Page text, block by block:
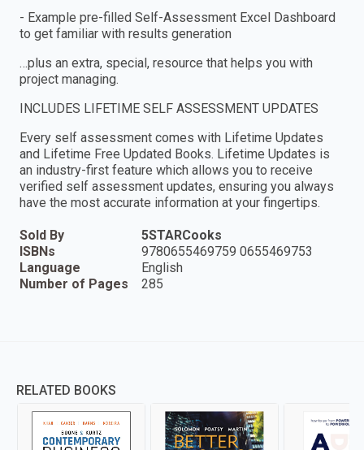
- Example pre-filled Self-Assessment Excel Dashboard
to get familiar with results generation
…plus an extra, special, resource that helps you with
project managing.
INCLUDES LIFETIME SELF ASSESSMENT UPDATES
Every self assessment comes with Lifetime Updates
and Lifetime Free Updated Books. Lifetime Updates is
an industry-first feature which allows you to receive
verified self assessment updates, ensuring you always
have the most accurate information at your fingertips.
Sold By
5STARCooks
ISBNs
9780655469759 0655469753
Language
English
Number of Pages
285
RELATED BOOKS